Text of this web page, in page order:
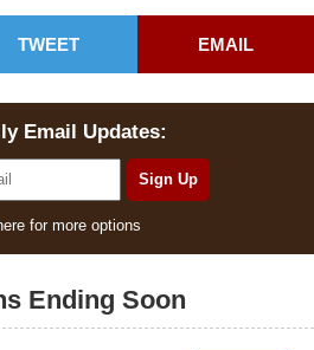
TWEET EMAIL
Email Updates:
for more options
Ending Soon